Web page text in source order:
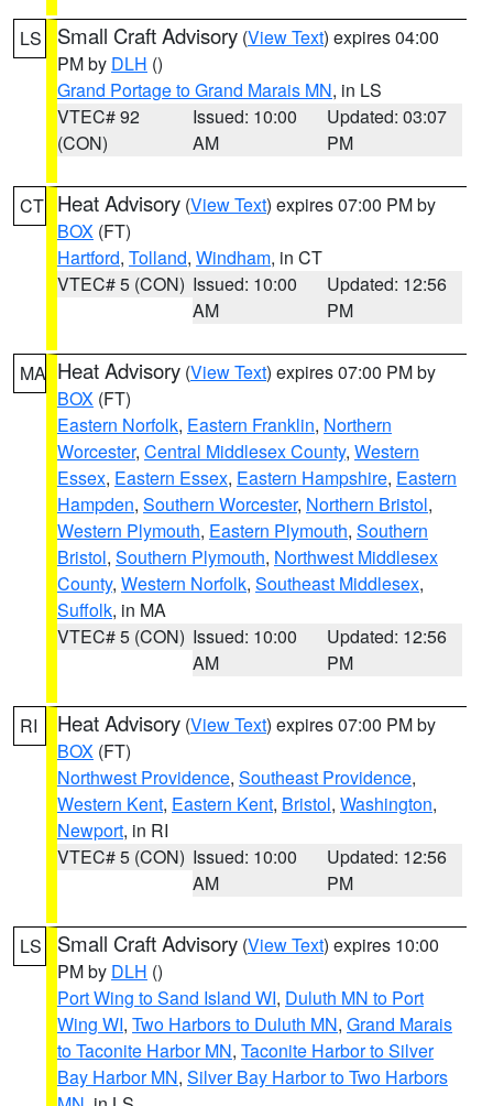
LS Small Craft Advisory (View Text) expires 04:00
PM by DLH ()
Grand Portage to Grand Marais MN, in LS
VTEC# 92
(CON)
Issued: 10:00
AM
Updated: 03:07
PM
CT Heat Advisory (View Text) expires 07:00 PM by
BOX (FT)
Hartford, Tolland, Windham, in CT
VTEC# 5 (CON) Issued: 10:00
AM
Updated: 12:56
PM
MA Heat Advisory (View Text) expires 07:00 PM by
BOX (FT)
Eastern Norfolk, Eastern Franklin, Northern
Worcester, Central Middlesex County, Western
Essex, Eastern Essex, Eastern Hampshire, Eastern
Hampden, Southern Worcester, Northern Bristol,
Western Plymouth, Eastern Plymouth, Southern
Bristol, Southern Plymouth, Northwest Middlesex
County, Western Norfolk, Southeast Middlesex,
Suffolk, in MA
VTEC# 5 (CON) Issued: 10:00
AM
Updated: 12:56
PM
RI Heat Advisory (View Text) expires 07:00 PM by
BOX (FT)
Northwest Providence, Southeast Providence,
Western Kent, Eastern Kent, Bristol, Washington,
Newport, in RI
VTEC# 5 (CON) Issued: 10:00
AM
Updated: 12:56
PM
LS Small Craft Advisory (View Text) expires 10:00
PM by DLH ()
Port Wing to Sand Island WI, Duluth MN to Port
Wing WI, Two Harbors to Duluth MN, Grand Marais
to Taconite Harbor MN, Taconite Harbor to Silver
Bay Harbor MN, Silver Bay Harbor to Two Harbors